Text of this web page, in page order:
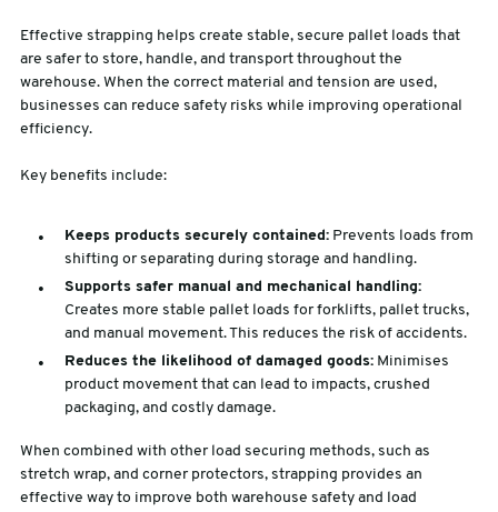
Effective strapping helps create stable, secure pallet loads that
are safer to store, handle, and transport throughout the
warehouse. When the correct material and tension are used,
businesses can reduce safety risks while improving operational
efficiency.
Key benefits include:
Keeps products securely contained:Prevents loads from
shifting or separating during storage and handling.
Supports safer manual and mechanical handling:
Creates more stable pallet loads for forklifts, pallet trucks,
and manual movement. This reduces the risk of accidents.
Reduces the likelihood of damaged goods:Minimises
product movement that can lead to impacts, crushed
packaging, and costly damage.
When combined with other load securing methods, such as
stretch wrap, and corner protectors, strapping provides an
effective way to improve both warehouse safety and load